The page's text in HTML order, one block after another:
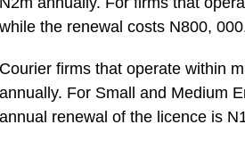
while the renewal costs N800,
Courier firms that operate within
annually. For Small and Medium
annual renewal of the licence is